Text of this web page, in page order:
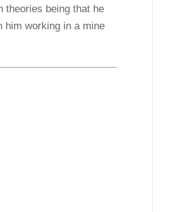
theories being that he
him working in a mine